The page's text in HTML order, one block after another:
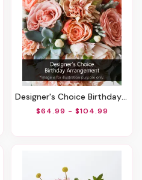
Designer's Choice Birthday Arrangement
$64.99 - $104.99